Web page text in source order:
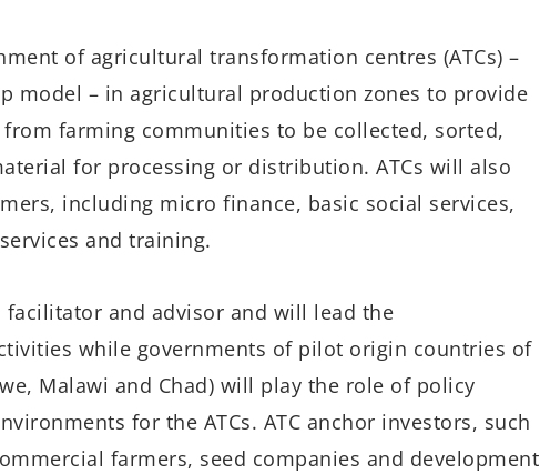
of agricultural transformation centres (ATCs) –
model – in agricultural production zones to provide
farming communities to be collected, sorted,
for processing or distribution. ATCs will also
including micro finance, basic social services,
and training.
and advisor and will lead the
while governments of pilot origin countries of
Malawi and Chad) will play the role of policy
for the ATCs. ATC anchor investors, such
farmers, seed companies and development